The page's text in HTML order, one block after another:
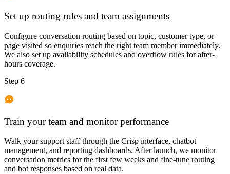
Set up routing rules and team assignments
Configure conversation routing based on topic, customer type, or
page visited so enquiries reach the right team member immediately.
We also set up availability schedules and overflow rules for after-
hours coverage.
Step 6
Train your team and monitor performance
Walk your support staff through the Crisp interface, chatbot
management, and reporting dashboards. After launch, we monitor
conversation metrics for the first few weeks and fine-tune routing
and bot responses based on real data.